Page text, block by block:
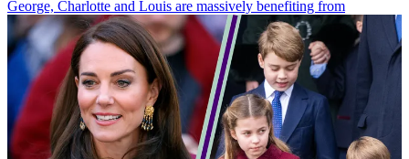
George, Charlotte and Louis are massively benefiting from